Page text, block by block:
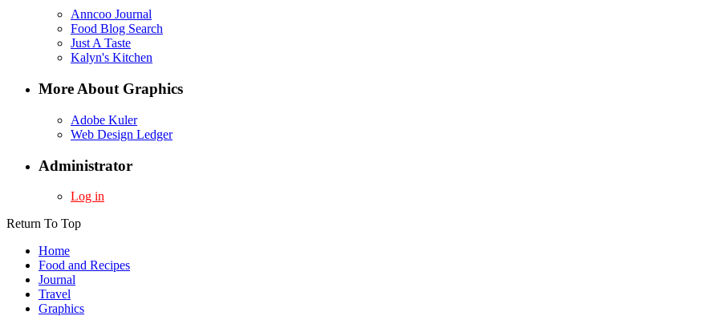
Anncoo Journal
Food Blog Search
Just A Taste
Kalyn's Kitchen
More About Graphics
Adobe Kuler
Web Design Ledger
Administrator
Log in
Return To Top
Home
Food and Recipes
Journal
Travel
Graphics